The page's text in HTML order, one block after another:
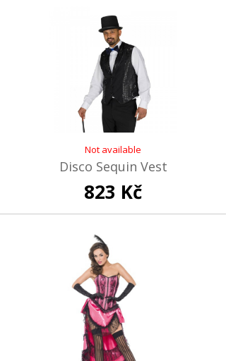
Not available
Disco Sequin Vest
823 Kč